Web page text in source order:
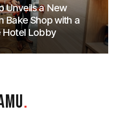
Unveils a New
Bake Shop with a
Hotel Lobby
.